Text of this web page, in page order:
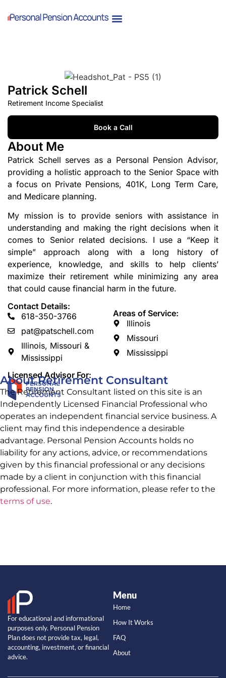
Patrick Schell
Retirement Income Specialist
Book a Call
About Me
Patrick Schell serves as a Personal Pension Advisor,
providing a holistic approach to the Senior Space with
a focus on Private Pensions, 401K, Long Term Care,
and Medicare planning.
My mission is to provide seniors with assistance in
understanding and making the right decisions when it
comes to Senior related decisions. I use a “Keep it
simple” approach along with a long history of
experience, knowledge, and skills to help clients’
maximize their retirement while minimizing any area
that could cause financial harm in the future.
Contact Details:
618-350-3766
pat@patschell.com
Illinois, Missouri &
Mississippi
Licensed Advisor For:
Areas of Service:
Illinois
Missouri
Mississippi
About Retirement Consultant
The Retirement Consultant listed on this site is an
Independently Licensed Financial Professional who
operates an independent financial service business. A
client may find this independence a desirable
advantage. Personal Pension Accounts holds no
liability for any actions, advice, or recommendations
given by this financial professional or any decisions
made by a client in conjunction with this financial
professional. For more information, please refer to the
terms of use.
For educational and informational
purposes only. Personal Pension
Plan does not provide tax, legal,
accounting, investment, or financial
advice.
Menu
Home
How It Works
FAQ
About